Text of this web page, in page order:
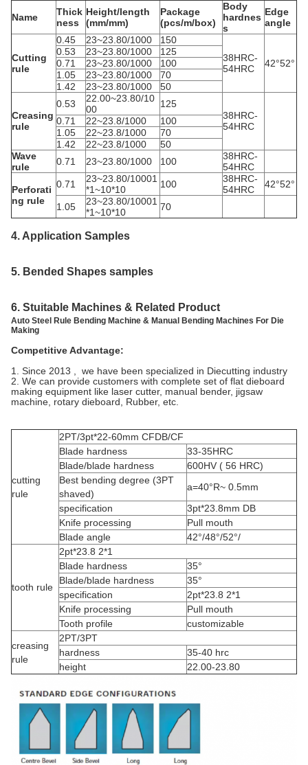
Name
Thick
ness
Height/length
(mm/mm)
Package
(pcs/m/box)
Body
hardnes
s
Edge
angle
Cutting
rule
0.45 23~23.80/1000
150
38HRC-
54HRC
42°52°
0.53 23~23.80/1000
125
0.71
23~23.80/1000
100
1.05
23~23.80/1000
70
1.42
23~23.80/1000 50
Creasing
rule
0.53
22.00~23.80/10
00
125
38HRC-
54HRC
0.71 22~23.8/1000
100
1.05
22~23.8/1000
70
1.42
22~23.8/1000
50
Wave
rule
0.71 23~23.80/1000 100
38HRC-
54HRC
Perforati
ng rule
0.71
23~23.80/10001
*1~10*10
100
38HRC-
54HRC
42°52°
1.05
23~23.80/10001
*1~10*10
70
4. Application Samples
5. Bended Shapes samples
6. Stuitable Machines & Related Product
Auto Steel Rule Bending Machine & Manual Bending Machines For Die
Making
Competitive Advantage:
1. Since 2013 , we have been specialized in Diecutting industry
2. We can provide customers with complete set of flat dieboard
making equipment like laser cutter, manual bender, jigsaw
machine, rotary dieboard, Rubber, etc.
cutting
rule
2PT/3pt*22-60mm CFDB/CF
Blade hardness
33-35HRC
Blade/blade hardness
600HV ( 56 HRC)
Best bending degree (3PT
shaved)
a=40°R~ 0.5mm
specification
3pt*23.8mm DB
Knife processing
Pull mouth
Blade angle
42°/48°/52°/
tooth rule
2pt*23.8 2*1
Blade hardness
35°
Blade/blade hardness
35°
specification
2pt*23.8 2*1
Knife processing
Pull mouth
Tooth profile
customizable
creasing
rule
2PT/3PT
hardness
35-40 hrc
height
22.00-23.80